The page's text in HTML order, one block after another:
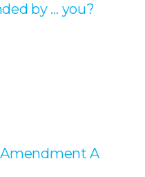
by … you?
A